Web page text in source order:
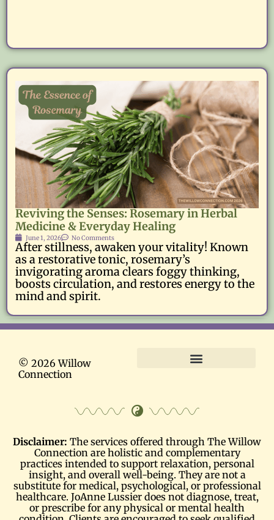
Reviving the Senses: Rosemary in Herbal
Medicine & Everyday Healing
June 1, 2026 No Comments
After stillness, awaken your vitality! Known
as a restorative tonic, rosemary’s
invigorating aroma clears foggy thinking,
boosts circulation, and restores energy to the
mind and spirit.
© 2026 Willow
Connection
Disclaimer: The services offered through The Willow
Connection are holistic and complementary
practices intended to support relaxation, personal
insight, and overall well-being. They are not a
substitute for medical, psychological, or professional
healthcare. JoAnne Lussier does not diagnose, treat,
or prescribe for any physical or mental health